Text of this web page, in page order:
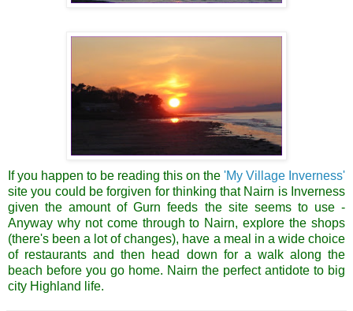
If you happen to be reading this on the 'My Village Inverness'
site you could be forgiven for thinking that Nairn is Inverness
given the amount ofGurn feeds the site seems to use -
Anyway why not come through to Nairn, explore the shops
(there's been a lot of changes), have a meal in a wide choice
of restaurants and then head down for a walk along the
beach before you go home. Nairn the perfect antidote to big
city Highland life.